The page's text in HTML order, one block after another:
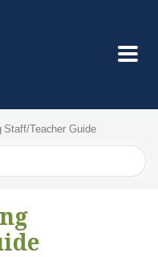
Staff/Teacher Guide